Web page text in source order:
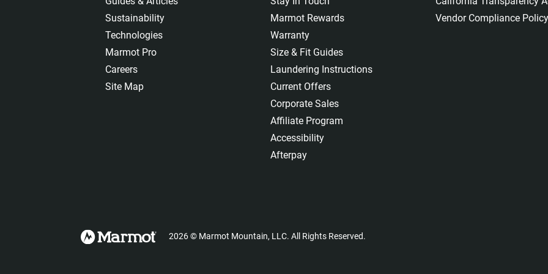
Sustainability
Technologies
Marmot Pro
Careers
Site Map
Marmot Rewards
Warranty
Size & Fit Guides
Laundering Instructions
Current Offers
Corporate Sales
Affiliate Program
Accessibility
Afterpay
Vendor Compliance Policy
2026© Marmot Mountain, LLC. All Rights Reserved.